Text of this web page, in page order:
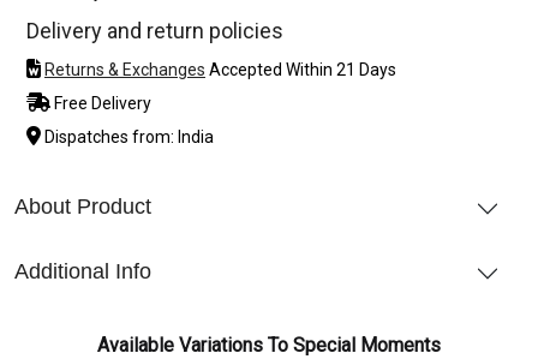
Delivery and return policies
Returns & Exchanges Accepted Within 21 Days
Free Delivery
Dispatches from: India
About Product
Additional Info
Available Variations To Special Moments